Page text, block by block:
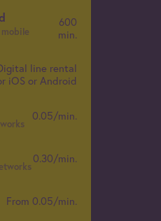
600
min.
line rental
iOS or Android
0.05/min.
0.30/min.
From 0.05/min.